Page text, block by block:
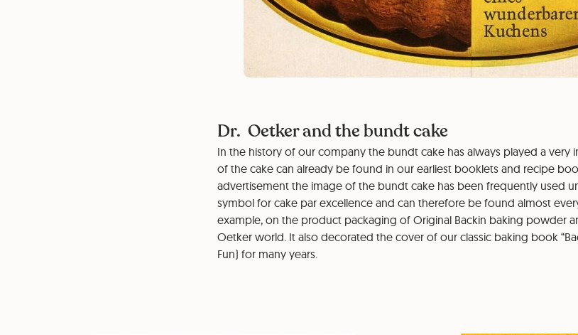
Dr. Oetker and the bundt cake
In the history of our company the bundt cake has always played a very
of the cake can already be found in our earliest booklets and recipe
advertisement the image of the bundt cake has been frequently used
symbol for cake par excellence and can therefore be found almost
example, on the product packaging of Original Backin baking powder
Oetker world. It also decorated the cover of our classic baking book
Fun) for many years.